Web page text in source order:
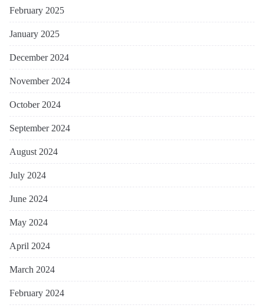
February 2025
January 2025
December 2024
November 2024
October 2024
September 2024
August 2024
July 2024
June 2024
May 2024
April 2024
March 2024
February 2024